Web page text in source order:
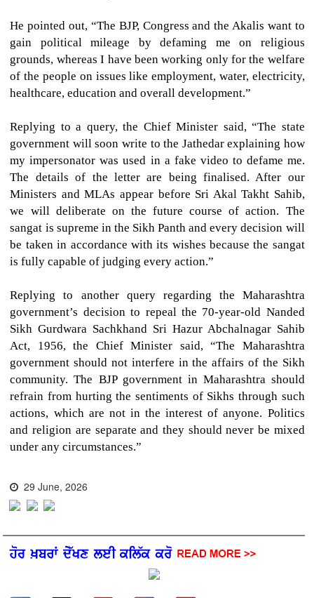
He pointed out, “The BJP, Congress and the Akalis want to
gain political mileage by defaming me on religious
grounds, whereas I have been working only for the welfare
of the people on issues like employment, water, electricity,
healthcare, education and overall development.”
Replying to a query, the Chief Minister said, “The state
government will soon write to the Jathedar explaining how
my impersonator was used in a fake video to defame me.
The details of the letter are being finalised. After our
Ministers and MLAs appear before Sri Akal Takht Sahib,
we will deliberate on the future course of action. The
sangat is supreme in the Sikh Panth and every decision will
be taken in accordance with its wishes because the sangat
is fully capable of judging every action.”
Replying to another query regarding the Maharashtra
government’s decision to repeal the 70-year-old Nanded
Sikh Gurdwara Sachkhand Sri Hazur Abchalnagar Sahib
Act, 1956, the Chief Minister said, “The Maharashtra
government should not interfere in the affairs of the Sikh
community. The BJP government in Maharashtra should
refrain from hurting the sentiments of Sikhs through such
actions, which are not in the interest of anyone. Politics
and religion are separate and they should never be mixed
under any circumstances.”
29 June, 2026